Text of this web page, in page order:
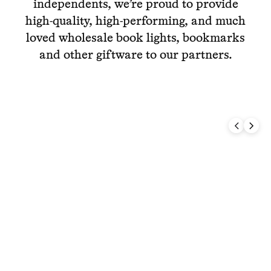
independents, we’re proud to provide
high-quality, high-performing, and much
loved wholesale book lights, bookmarks
and other giftware to our partners.